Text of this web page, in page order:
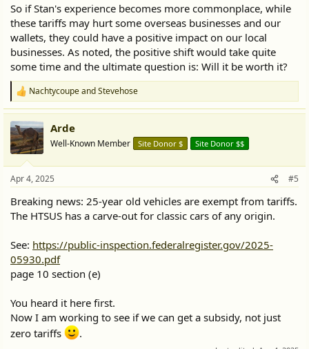
So if Stan's experience becomes more commonplace, while
these tariffs may hurt some overseas businesses and our
wallets, they could have a positive impact on our local
businesses. As noted, the positive shift would take quite
some time and the ultimate question is: Will it be worth it?
R
e
a
c
t
i
s
NachtycoupeandStevehose
Arde
Well-Known Member Site Donor $ Site Donor $$
Apr 4, 2025 #5
Breaking news: 25-year old vehicles are exempt from tariffs.
The HTSUS has a carve-out for classic cars of any origin.
See: https://public-inspection.federalregister.gov/2025-
05930.pdf
page 10 section (e)
You heard it here first.
Now I am working to see if we can get a subsidy, not just
zero tariffs
.